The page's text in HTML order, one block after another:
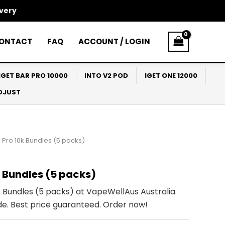
FAQ ACCOUNT / LOGIN
BAR PRO 10000 INTO V2 POD
IGET ONE 12000
10k Bundles (5 packs)
(5 packs)
(5 packs) at VapeWellAus Australia.
Best price guaranteed. Order now!